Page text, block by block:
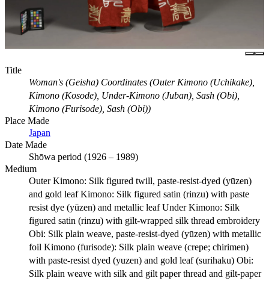
Title
Woman's (Geisha) Coordinates (Outer Kimono (Uchikake),
Kimono (Kosode), Under-Kimono (Juban), Sash (Obi),
Kimono (Furisode), Sash (Obi))
Place Made
Japan
Date Made
Shōwa period (1926 – 1989)
Medium
Outer Kimono: Silk figured twill, paste-resist-dyed (yūzen)
and gold leaf Kimono: Silk figured satin (rinzu) with paste
resist dye (yūzen) and metallic leaf Under Kimono: Silk
figured satin (rinzu) with gilt-wrapped silk thread embroidery
Obi: Silk plain weave, paste-resist-dyed (yūzen) with metallic
foil Kimono (furisode): Silk plain weave (crepe; chirimen)
with paste-resist dyed (yuzen) and gold leaf (surihaku) Obi:
Silk plain weave with silk and gilt paper thread and gilt-paper